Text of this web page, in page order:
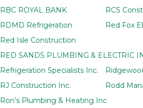
RBC ROYAL BANK
RCS
RDMD Refrigeration
Red Fox
Red Isle Construction
RED SANDS PLUMBING & ELECTRIC
Refrigeration Specialists Inc.
RJ Construction Inc.
Rodd
Ron’s Plumbing & Heating Inc